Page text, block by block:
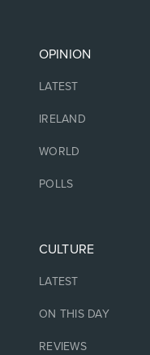
OPINION
LATEST
IRELAND
WORLD
POLLS
CULTURE
LATEST
ON THIS DAY
REVIEWS